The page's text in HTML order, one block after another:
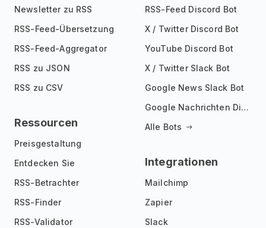
Newsletter zu RSS
RSS-Feed-Übersetzung
RSS-Feed-Aggregator
RSS zu JSON
RSS zu CSV
Ressourcen
Preisgestaltung
Entdecken Sie
RSS-Betrachter
RSS-Finder
RSS-Validator
RSS-Feed Discord Bot
X / Twitter Discord Bot
YouTube Discord Bot
X / Twitter Slack Bot
Google News Slack Bot
Google Nachrichten Discord Bot
Alle Bots
Integrationen
Mailchimp
Zapier
Slack